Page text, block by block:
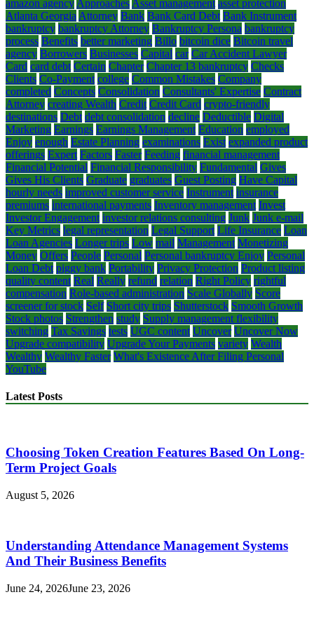
amazon agency Approaches Asset management asset protection
Atlanta Georgia Attorney Bank Bank Card Debt Bank Instrument
bankruptcy bankruptcy Attorney Bankruptcy Persona bankruptcy
process Benefits better marketing Billo bitcoin dice Bitcoin travel
agency Borrowers Businesses Capital car Car Accident Lawyer
Card card debt Certain Chapter Chapter 13 bankruptcy Checks
Clients Co-Payment college Common Mistakes Company
completed Concepts Consolidation Consultants' Expertise Contract
Attorney creating Wealth Credit Credit Card crypto-friendly
destinations Debt debt consolidation decline Deductible Digital
Marketing Earnings Earnings Management Education employed
Enjoy enough Estate Planning examinations Exist expanded product
offerings Expert Factors Faster Feeding financial management
Financial Potential Financial Responsibility Fundamental Gives
Gives His Clients Graduate graduates Guest Posting Have Capital
hourly needs improved customer service Instrument insurance
premiums international payments Inventory management Invest
Investor Engagement investor relations consulting Junk Junk e-mail
Key Metrics legal representation Legal Support Life Insurance Loan
Loan Agencies Longer trips Low mail Management Monetizing
Money Offers People Personal Personal bankruptcy Enjoy Personal
Loan Debt piggy bank Portability Privacy Protection Product listing
quality content Real Really refund relation Right Policy rightful
compensation Role-based administration Scale Globally Score
screener for stock Self Short city trips Shutterstock Smooth Growth
Stock photos Strengthen study Supply management flexibility
switching Tax Savings tests UGC content Uncover Uncover Now
Upgrade compatibility Upgrade Your Payments variety Wealth
Wealthy Wealthy Faster What's Existence After Filing Personal
YouTube
Latest Posts
Choosing Token Creation Features Based On Long-
Term Project Goals
August 5, 2026
Understanding Attendance Management Systems
And Their Business Benefits
June 24, 2026June 23, 2026